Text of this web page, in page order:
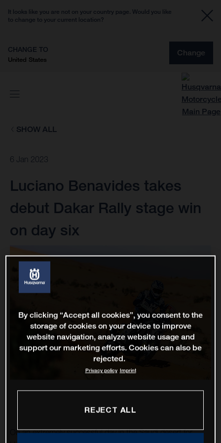
It looks like you are not on your country page. Would you like
to change to your current location?
CHANGE TO
United States
Change
SHOW ALL
6 Jan 2023
Luciano Benavides takes
debut Dakar Rally stage win
on day six
On an extremely successful day in the Saudi desert for
By clicking “Accept all cookies”, you consent to the
storage of cookies on your device to improve
website navigation, analyze website usage and
support our marketing efforts. Cookies can also be
rejected.
Privacy policy Imprint
REJECT ALL